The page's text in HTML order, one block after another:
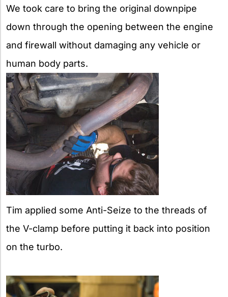
We took care to bring the original downpipe
down through the opening between the engine
and firewall without damaging any vehicle or
human body parts.
Tim applied some Anti-Seize to the threads of
the V-clamp before putting it back into position
on the turbo.